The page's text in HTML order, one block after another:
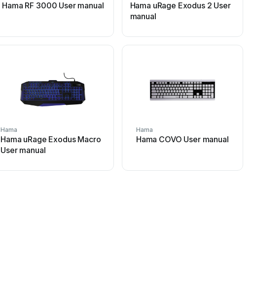
Hama RF 3000 User manual
Hama uRage Exodus 2 User
manual
Hama
Hama uRage Exodus Macro
User manual
Hama
Hama COVO User manual